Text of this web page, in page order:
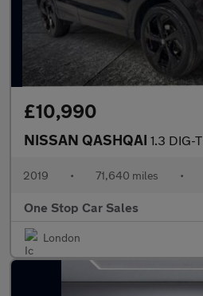
£10,990
NISSAN QASHQAI 1.3 DIG-T Tekna SUV 5dr
2019 • 71,640 miles •
One Stop Car Sales
London